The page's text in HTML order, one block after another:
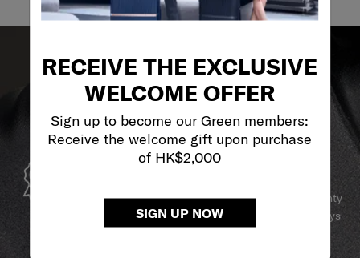
RECEIVE THE EXCLUSIVE
WELCOME OFFER
Sign up to become our Green members:
Receive the welcome gift upon purchase
of HK$2,000
SIGN UP NOW
GLOBAL WARRANTY
Samsonite guarantees worldwide commercial warranty
services to ensure your Samsonite product can always